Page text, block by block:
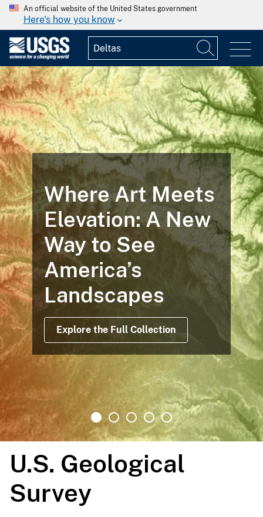
An official website of the United States government
Here's how you know
Where Art Meets
Elevation: A New
Way to See
America’s
Landscapes
Explore the Full Collection
U.S. Geological
Survey